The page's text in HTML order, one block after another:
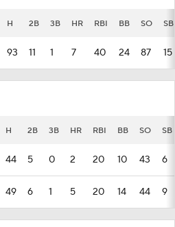
H 2B 3B HR RBI BB SO SB
93 11 1 7 40 24 87 15
H 2B 3B HR RBI BB SO SB
44 5 0 2 20 10 43 6
49 6 1 5 20 14 44 9